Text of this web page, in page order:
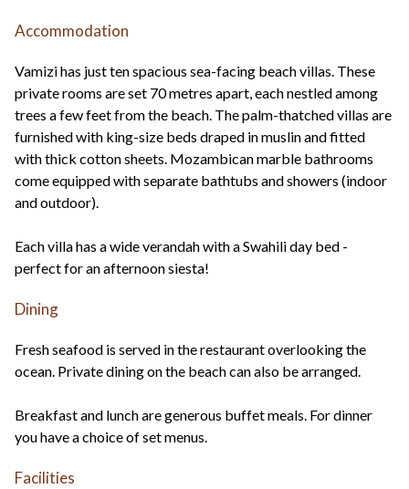
Accommodation
Vamizi has just ten spacious sea-facing beach villas. These
private rooms are set 70 metres apart, each nestled among
trees a few feet from the beach. The palm-thatched villas are
furnished with king-size beds draped in muslin and fitted
with thick cotton sheets. Mozambican marble bathrooms
come equipped with separate bathtubs and showers (indoor
and outdoor).
Each villa has a wide verandah with a Swahili day bed -
perfect for an afternoon siesta!
Dining
Fresh seafood is served in the restaurant overlooking the
ocean. Private dining on the beach can also be arranged.
Breakfast and lunch are generous buffet meals. For dinner
you have a choice of set menus.
Facilities